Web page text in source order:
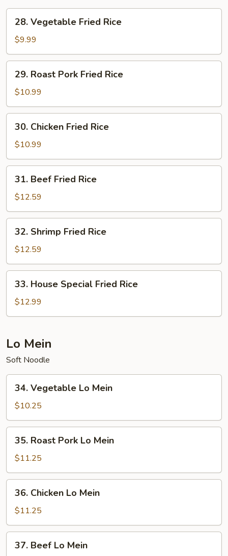
Vegetable
Fried
Rice
28. Vegetable Fried Rice
$9.99
Roast
Pork
Fried
Rice
29. Roast Pork Fried Rice
$10.99
Chicken
Fried
Rice
30. Chicken Fried Rice
$10.99
Beef
Fried
Rice
31. Beef Fried Rice
$12.59
Shrimp
Fried
Rice
32. Shrimp Fried Rice
$12.59
House
Special
Fried
33. House Special Fried Rice
$12.99
Lo Mein
Soft Noodle
Vegetable
Lo
Mein
34. Vegetable Lo Mein
$10.25
Roast
Pork
Lo
Mein
35. Roast Pork Lo Mein
$11.25
Chicken
Lo
Mein
36. Chicken Lo Mein
$11.25
Beef
37. Beef Lo Mein